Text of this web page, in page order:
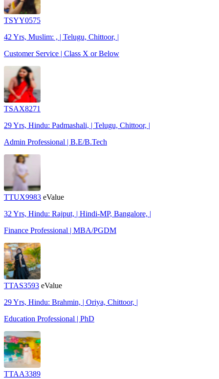
TSYY0575
42 Yrs, Muslim: , | Telugu, Chittoor, |
Customer Service | Class X or Below
TSAX8271
29 Yrs, Hindu: Padmashali, | Telugu, Chittoor, |
Admin Professional | B.E/B.Tech
TTUX9983 eValue
32 Yrs, Hindu: Rajput, | Hindi-MP, Bangalore, |
Finance Professional | MBA/PGDM
TTAS3593 eValue
29 Yrs, Hindu: Brahmin, | Oriya, Chittoor, |
Education Professional | PhD
TTAA3389